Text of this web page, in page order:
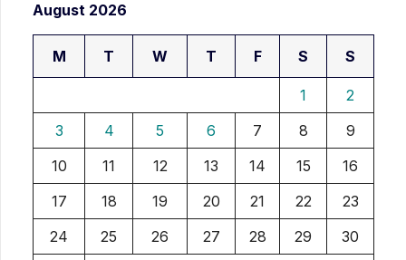
August 2026
M T W T F S S
1
2
3
4 5 6 7 8
9
10
11 12 13 14 15
16
17
18 19 20 21 22
23
24
25 26 27 28 29
30